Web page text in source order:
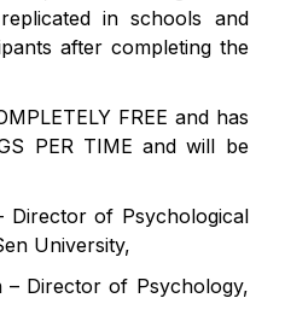
in schools and
after completing the
FREE and has
PER TIME and will be
Director of Psychological
University,
Director of Psychology,